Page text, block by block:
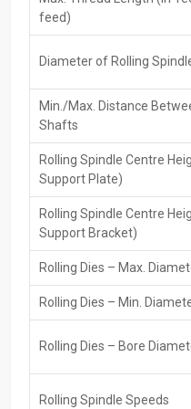
Expert advice or help
Scaffolding Pipe
Dealers In Uae
Scaffolding Pipe Thread
Private Ltd, are
manufacturers, thus
and follow-up assistance.
with support in setup, product
in case of any issues.
Key Features
Strong ties to the leading
Installation support and
Product
functioning
Support for warranty,
Good prices when you
feed)
Diameter of Rolling
Min./Max. Distance
Shafts
Rolling Spindle Centre
Support Plate)
Rolling Spindle Centre
Support Bracket)
Rolling Dies – Max.
Rolling Dies – Min.
Rolling Dies – Bore
Rolling Spindle Speeds